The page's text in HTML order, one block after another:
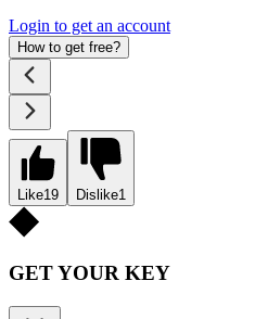
Login to get an account
How to get free?
Like19 Dislike1
GET YOUR KEY